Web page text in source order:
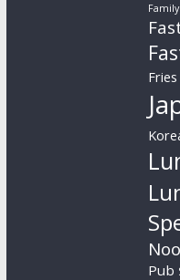
Fries
Pub